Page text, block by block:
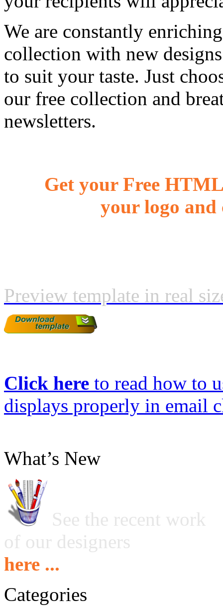
We are constantly
collection with new
to suit your taste. Just
our free collection and
newsletters.
Get your Free
your logo and
Preview template in real
Click here to read how to
displays properly in email
What’s New
See the recent work
of our designers
here ...
Categories